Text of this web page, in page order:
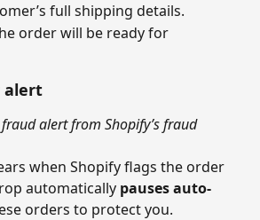
full shipping details.
order will be ready for
alert
alert from Shopify’s fraud
when Shopify flags the order
automatically pauses auto-
orders to protect you.